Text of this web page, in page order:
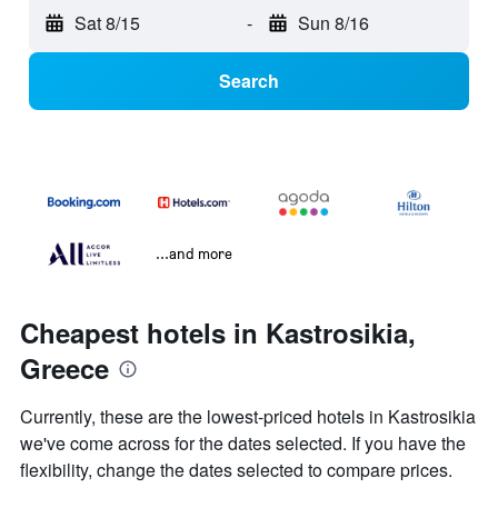
Sat 8/15 - Sun 8/16
Search
...and more
Cheapest hotels in Kastrosikia,
Greece
Currently, these are the lowest-priced hotels in Kastrosikia
we've come across for the dates selected. If you have the
flexibility, change the dates selected to compare prices.